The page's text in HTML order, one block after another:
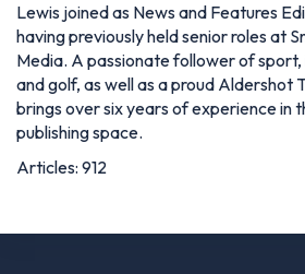
Lewis joined as News and Features
having previously held senior roles at
Media. A passionate follower of
and golf, as well as a proud Aldershot
brings over six years of experience in
publishing space.
Articles: 912